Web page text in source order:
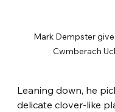
Mark Dempster
Cwmberach
Leaning down, he
delicate clover-like